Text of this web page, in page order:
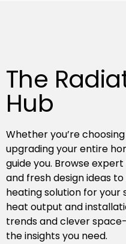
The
Hub
Whether you’re
upgrading your entire
guide you. Browse
and fresh design ideas
heating solution for your
heat output and
trends and clever
the insights you need.